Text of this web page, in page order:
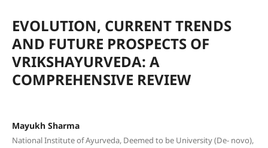
EVOLUTION, CURRENT TRENDS
AND FUTURE PROSPECTS OF
VRIKSHAYURVEDA: A
COMPREHENSIVE REVIEW
Mayukh Sharma
National Institute of Ayurveda, Deemed to be University (De- novo),